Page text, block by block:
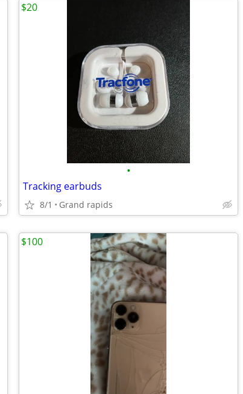
•
Tracking earbuds
8/1 Grand rapids
$20
$100